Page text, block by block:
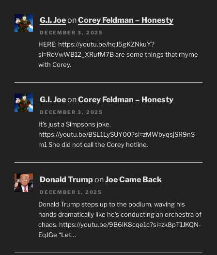
G.I. JoeonCorey Feldman – Honesty
DECEMBER 3, 2025
HERE: https://youtu.be/hqJ5gKZNkuY?
si=RoVwWB12_XRufM7B are some things that rhyme
with Corey.
G.I. JoeonCorey Feldman – Honesty
DECEMBER 3, 2025
It's just a Simpsons joke.
https://youtu.be/BSL1LySUY00?si=zMWbyqsjSR9nS-
m1 She did not call the Corey hotline.
Donald TrumponJoe Came Back
DECEMBER 1, 2025
Donald Trump steps up to the podium, waving his
hands dramatically like he’s conducting an orchestra of
chaos. https://youtu.be/9B6lK8cqe1c?si=zk8pT1JKQN-
EqJGe “Let…